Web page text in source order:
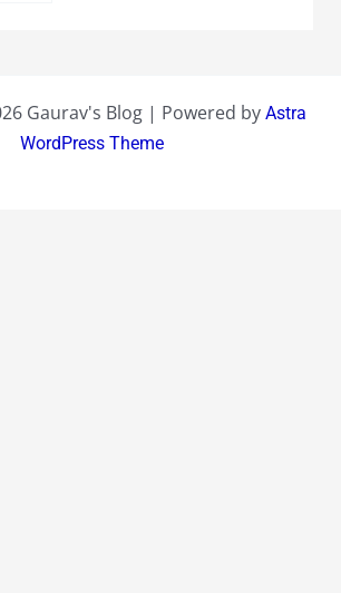
Gaurav's Blog | Powered by Astra
WordPress Theme